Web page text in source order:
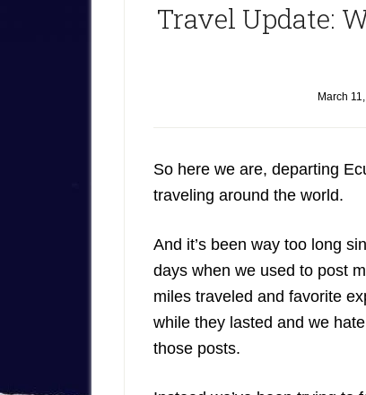
Travel Update:
March
So here we are, departing
traveling around the world.
And it’s been way too long
days when we used to post
miles traveled and favorite
while they lasted and we
those posts.